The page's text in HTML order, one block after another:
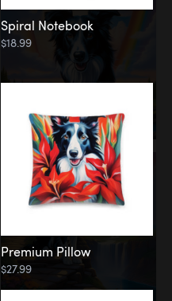
Spiral Notebook
$18.99
Premium Pillow
$27.99